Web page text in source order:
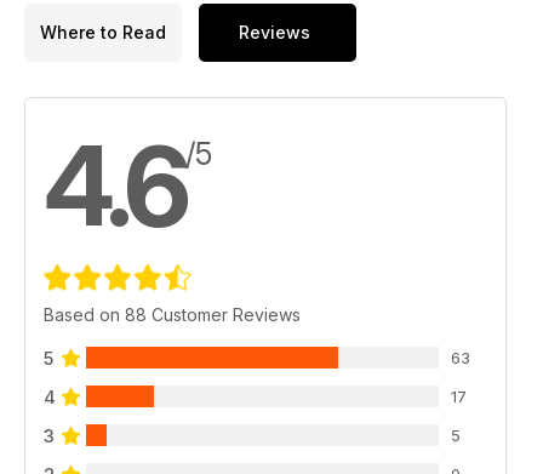
Where to Read Reviews
4.6/5
Based on 88 Customer Reviews
5 63
4 17
3 5